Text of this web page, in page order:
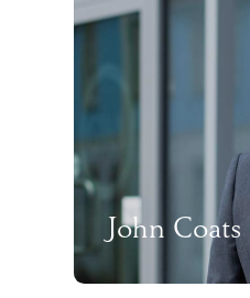
John Coats